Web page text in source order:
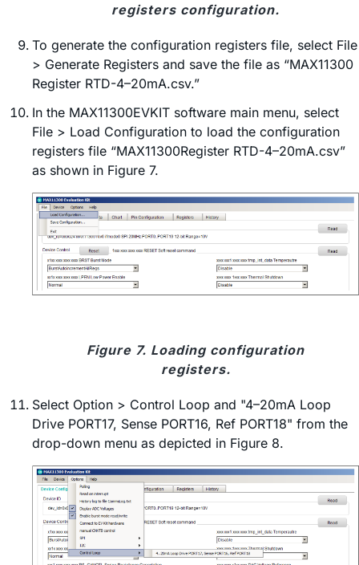
registers configuration.
To generate the configuration registers file, select File
> Generate Registers and save the file as “MAX11300
Register RTD-4–20mA.csv.”
In the MAX11300EVKIT software main menu, select
File > Load Configuration to load the configuration
registers file “MAX11300Register RTD-4–20mA.csv”
as shown in Figure 7.
Figure 7. Loading configuration
registers.
Select Option > Control Loop and "4–20mA Loop
Drive PORT17, Sense PORT16, Ref PORT18" from the
drop-down menu as depicted in Figure 8.